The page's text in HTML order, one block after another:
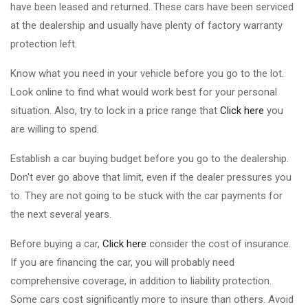
have been leased and returned. These cars have been serviced
at the dealership and usually have plenty of factory warranty
protection left.
Know what you need in your vehicle before you go to the lot.
Look online to find what would work best for your personal
situation. Also, try to lock in a price range that Click here you
are willing to spend.
Establish a car buying budget before you go to the dealership.
Don't ever go above that limit, even if the dealer pressures you
to. They are not going to be stuck with the car payments for
the next several years.
Before buying a car, Click here consider the cost of insurance.
If you are financing the car, you will probably need
comprehensive coverage, in addition to liability protection.
Some cars cost significantly more to insure than others. Avoid